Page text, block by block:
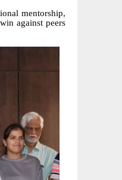
mentorship,
against peers